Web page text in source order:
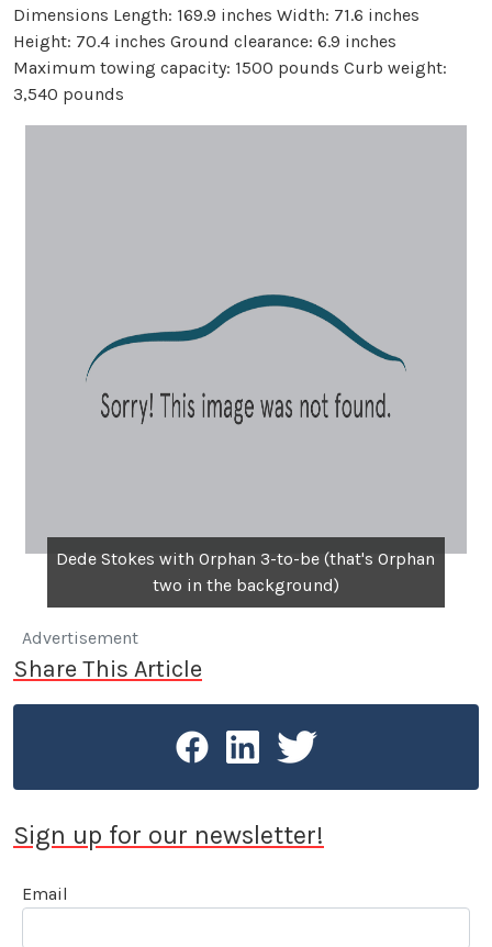
Dimensions Length: 169.9 inches Width: 71.6 inches
Height: 70.4 inches Ground clearance: 6.9 inches
Maximum towing capacity: 1500 pounds Curb weight:
3,540 pounds
Dede Stokes with Orphan 3-to-be (that's Orphan
two in the background)
Advertisement
Share This Article
Sign up for our newsletter!
Email